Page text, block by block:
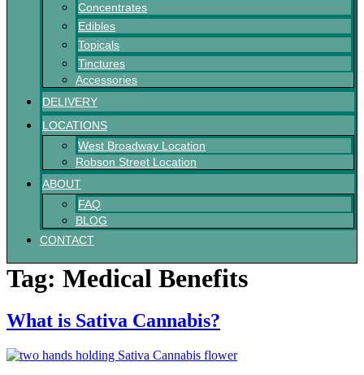
Concentrates
Edibles
Topicals
Tinctures
Accessories
DELIVERY
LOCATIONS
West Broadway Location
Robson Street Location
ABOUT
FAQ
BLOG
CONTACT
Tag: Medical Benefits
What is Sativa Cannabis?